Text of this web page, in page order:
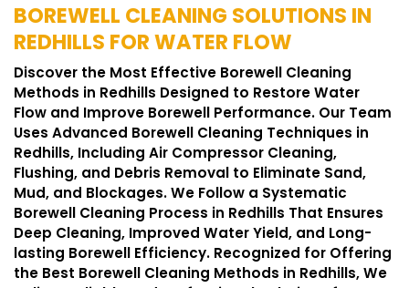
BOREWELL CLEANING SOLUTIONS IN
REDHILLS FOR WATER FLOW
Discover the Most Effective Borewell Cleaning
Methods in Redhills Designed to Restore Water
Flow and Improve Borewell Performance. Our Team
Uses Advanced Borewell Cleaning Techniques in
Redhills, Including Air Compressor Cleaning,
Flushing, and Debris Removal to Eliminate Sand,
Mud, and Blockages. We Follow a Systematic
Borewell Cleaning Process in Redhills That Ensures
Deep Cleaning, Improved Water Yield, and Long-
lasting Borewell Efficiency. Recognized for Offering
the Best Borewell Cleaning Methods in Redhills, We